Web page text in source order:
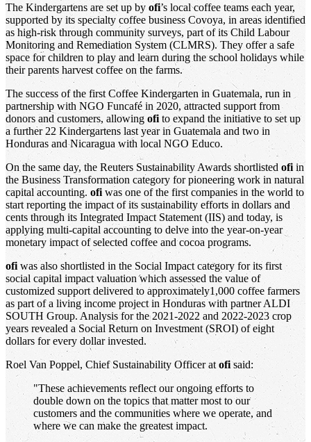
The Kindergartens are set up by ofi’s local coffee teams each year,
supported by its specialty coffee business Covoya, in areas identified
as high-risk through community surveys, part of its Child Labour
Monitoring and Remediation System (CLMRS). They offer a safe
space for children to play and learn during the school holidays while
their parents harvest coffee on the farms.
The success of the first Coffee Kindergarten in Guatemala, run in
partnership with NGO Funcafé in 2020, attracted support from
donors and customers, allowing ofi to expand the initiative to set up
a further 22 Kindergartens last year in Guatemala and two in
Honduras and Nicaragua with local NGO Educo.
On the same day, the Reuters Sustainability Awards shortlisted ofi in
the Business Transformation category for pioneering work in natural
capital accounting. ofi was one of the first companies in the world to
start reporting the impact of its sustainability efforts in dollars and
cents through its Integrated Impact Statement (IIS) and today, is
applying multi-capital accounting to delve into the year-on-year
monetary impact of selected coffee and cocoa programs.
ofi was also shortlisted in the Social Impact category for its first
social capital impact valuation which assessed the value of
customized support delivered to approximately1,000 coffee farmers
as part of a living income project in Honduras with partner ALDI
SOUTH Group. Analysis for the 2021-2022 and 2022-2023 crop
years revealed a Social Return on Investment (SROI) of eight
dollars for every dollar invested.
Roel Van Poppel, Chief Sustainability Officer at ofisaid:
"These achievements reflect our ongoing efforts to
double down on the topics that matter most to our
customers and the communities where we operate, and
where we can make the greatest impact.